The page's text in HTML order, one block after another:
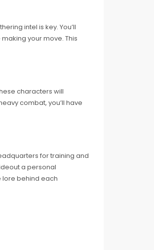
intel is key. You’ll
your move. This
characters will
combat, you’ll have
for training and
a personal
lore behind each